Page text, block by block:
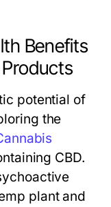
Benefits
potential of
the
CBD.
plant and